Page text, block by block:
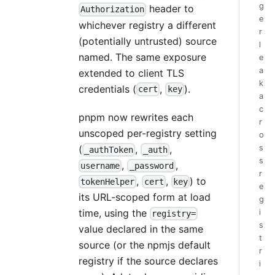
Authorization header to
whichever registry a different
(potentially untrusted) source
named. The same exposure
extended to client TLS
credentials ( cert , key).
pnpm now rewrites each
unscoped per-registry setting
(
_authToken , _auth,
username , _password ,
tokenHelper , cert , key ) to
its URL-scoped form at load
time, using the
registry=
value declared in the same
source (or the npmjs default
registry if the source declares
g
e
r
l
e
a
k
a
c
r
o
s
s
r
e
g
i
s
t
r
i